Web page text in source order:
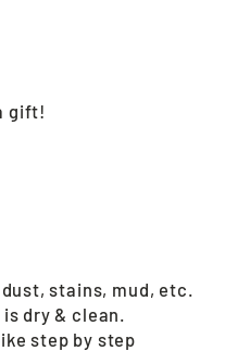
gift!
stains, mud, etc.
dry & clean.
step by step